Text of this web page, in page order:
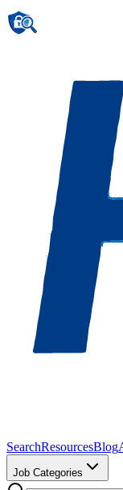
SearchResourcesBlog
Job Categories